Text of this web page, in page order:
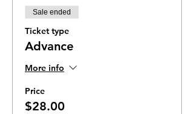
Sale ended
Ticket type
Advance
More info
Price
$28.00